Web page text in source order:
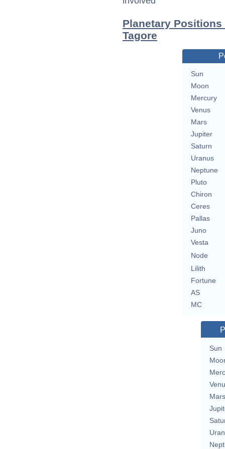
Planetary
Tagore
Sun
Moon
Mercury
Venus
Mars
Jupiter
Saturn
Uranus
Neptune
Pluto
Chiron
Ceres
Pallas
Juno
Vesta
Node
Lilith
Fortune
AS
MC
Sun
Mars